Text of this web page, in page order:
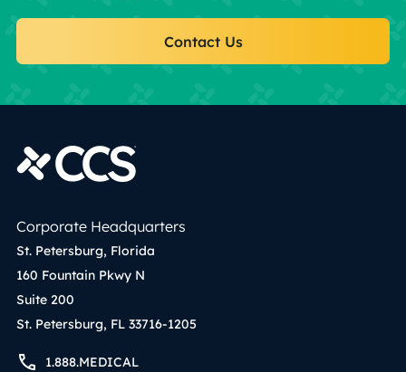
Contact Us
Corporate Headquarters
St. Petersburg, Florida
160 Fountain Pkwy N
Suite 200
St. Petersburg, FL 33716-1205
1.888.MEDICAL